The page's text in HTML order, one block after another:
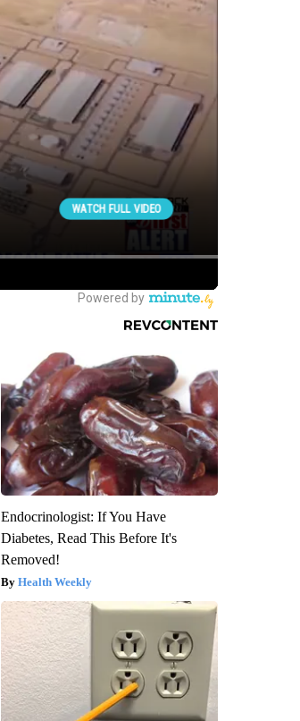
Endocrinologist: If You Have
Diabetes, Read This Before It's
Removed!
Health Weekly